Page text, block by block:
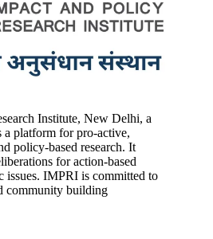
Institute, New Delhi, a
a platform for pro-active,
policy-based research. It
for action-based
issues. IMPRI is committed to
community building